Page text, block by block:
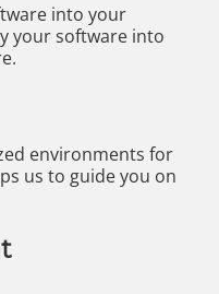
into your
your software into
environments for
us to guide you on